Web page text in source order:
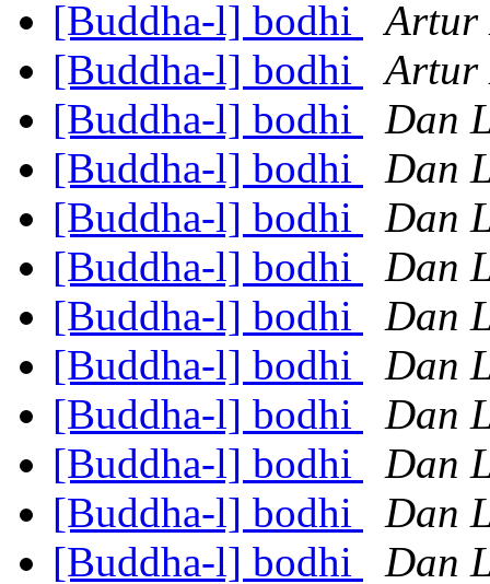
[Buddha-l] bodhi
Artur
[Buddha-l] bodhi
Artur
[Buddha-l] bodhi
Dan
[Buddha-l] bodhi
Dan
[Buddha-l] bodhi
Dan
[Buddha-l] bodhi
Dan
[Buddha-l] bodhi
Dan
[Buddha-l] bodhi
Dan
[Buddha-l] bodhi
Dan
[Buddha-l] bodhi
Dan
[Buddha-l] bodhi
Dan
[Buddha-l] bodhi
Dan